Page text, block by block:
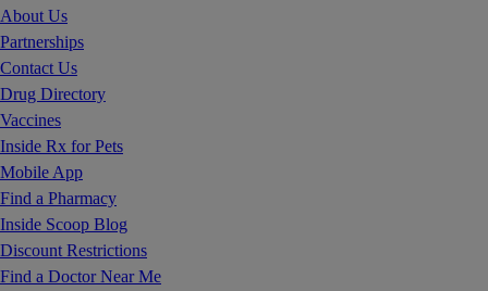
About Us
Partnerships
Contact Us
Drug Directory
Vaccines
Inside Rx for Pets
Mobile App
Find a Pharmacy
Inside Scoop Blog
Discount Restrictions
Find a Doctor Near Me